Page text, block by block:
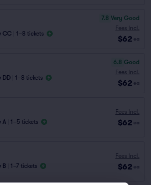
CC 1–8 tickets
7.8 Very Good
Fees Incl.
$62 ea
DD 1–8 tickets
6.8 Good
Fees Incl.
$62 ea
A 1–5 tickets
Fees Incl.
$62 ea
B 1–7 tickets
Fees Incl.
$62 ea